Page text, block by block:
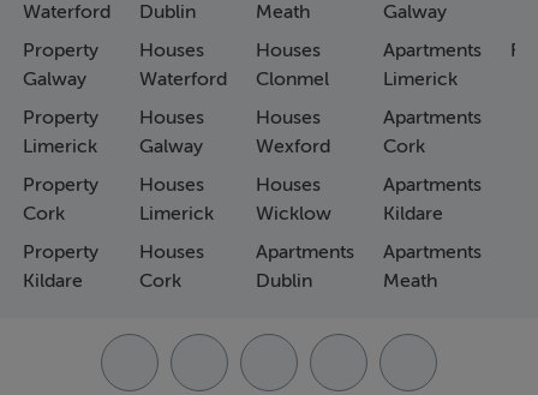
Waterford
Property
Galway
Property
Limerick
Property
Cork
Property
Kildare
Dublin
Houses
Waterford
Houses
Galway
Houses
Limerick
Houses
Cork
Meath
Houses
Clonmel
Houses
Wexford
Houses
Wicklow
Apartments
Dublin
Galway
Apartments
Limerick
Apartments
Cork
Apartments
Kildare
Apartments
Meath